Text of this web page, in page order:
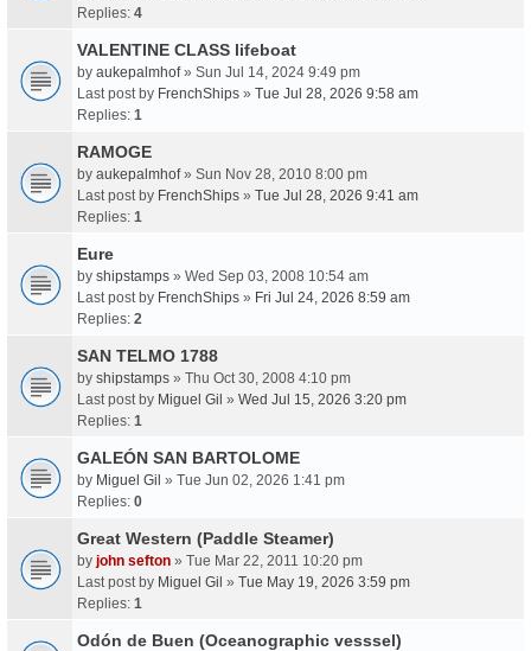
Replies: 4
VALENTINE CLASS lifeboat
by aukepalmhof» Sun Jul 14, 2024 9:49 pm
Last post by FrenchShips » Tue Jul 28, 2026 9:58 am
Replies: 1
RAMOGE
by aukepalmhof» Sun Nov 28, 2010 8:00 pm
Last post by FrenchShips » Tue Jul 28, 2026 9:41 am
Replies: 1
Eure
by shipstamps » Wed Sep 03, 2008 10:54 am
Last post by FrenchShips » Fri Jul 24, 2026 8:59 am
Replies: 2
SAN TELMO 1788
by shipstamps » Thu Oct 30, 2008 4:10 pm
Last post by Miguel Gil » Wed Jul 15, 2026 3:20 pm
Replies: 1
GALEÓN SAN BARTOLOME
by Miguel Gil » Tue Jun 02, 2026 1:41 pm
Replies: 0
Great Western (Paddle Steamer)
by john sefton » Tue Mar 22, 2011 10:20 pm
Last post by Miguel Gil » Tue May 19, 2026 3:59 pm
Replies: 1
Odón de Buen (Oceanographic vesssel)